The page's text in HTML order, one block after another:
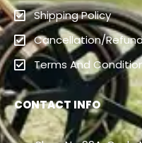
Shipping Policy
Cancellation/
Terms And
CONTACT INFO